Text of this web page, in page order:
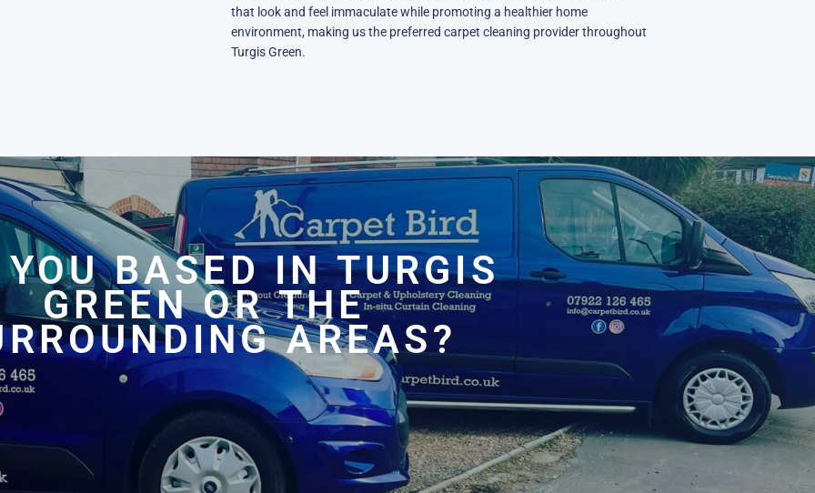
that look and feel immaculate while promoting a healthier home
environment, making us the preferred carpet cleaning provider throughout
Turgis Green.
BASED IN TURGIS
GREEN OR THE
AREAS?